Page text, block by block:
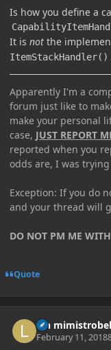
Is how you define a
It is not the
ItemStackHandler()
Apparently I'm a
forum just like to
make your personal
case, JUST REPORT
reported when you
odds are, I was
Exception: If you do
and your thread will
DO NOT PM ME
Quote
lyn
February 11, 2018